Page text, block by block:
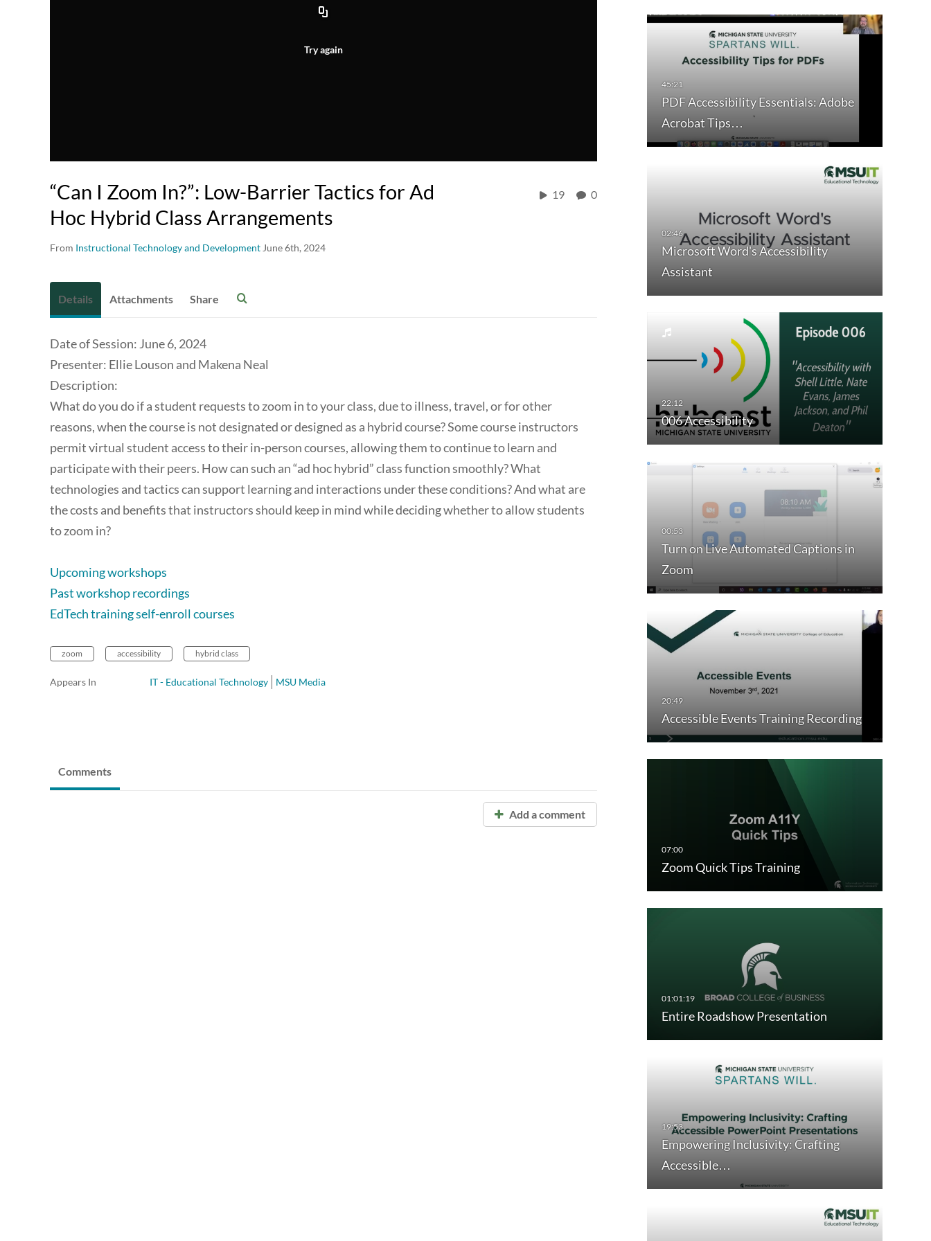
Try again
“Can I Zoom In?”: Low-Barrier Tactics for Ad
Hoc Hybrid Class Arrangements
From Instructional Technology and Development June 6th, 2024
19 0
PDF Accessibility Essentials: Adobe
Acrobat Tips…
Microsoft Word's Accessibility
Assistant
006 Accessibility
Turn on Live Automated Captions in
Zoom
Accessible Events Training Recording
Zoom Quick Tips Training
Entire Roadshow Presentation
Empowering Inclusivity: Crafting
Accessible…
Details Attachments Share
Date of Session: June 6, 2024
Presenter: Ellie Louson and Makena Neal
Description:
What do you do if a student requests to zoom in to your class, due to illness, travel, or for other
reasons, when the course is not designated or designed as a hybrid course? Some course instructors
permit virtual student access to their in-person courses, allowing them to continue to learn and
participate with their peers. How can such an “ad hoc hybrid” class function smoothly? What
technologies and tactics can support learning and interactions under these conditions? And what are
the costs and benefits that instructors should keep in mind while deciding whether to allow students
to zoom in?
Upcoming workshops
Past workshop recordings
EdTech training self-enroll courses
zoom accessibility hybrid class
Appears In IT - Educational Technology MSU Media
Comments
Add a comment